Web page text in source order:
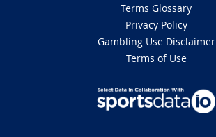
Terms Glossary
Privacy Policy
Gambling Use Disclaimer
Terms of Use